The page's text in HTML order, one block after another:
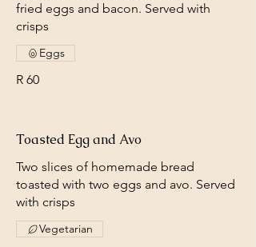
fried eggs and bacon. Served with
crisps
R 60
Eggs
Toasted Egg and Avo
Two slices of homemade bread
toasted with two eggs and avo. Served
with crisps
Vegetarian